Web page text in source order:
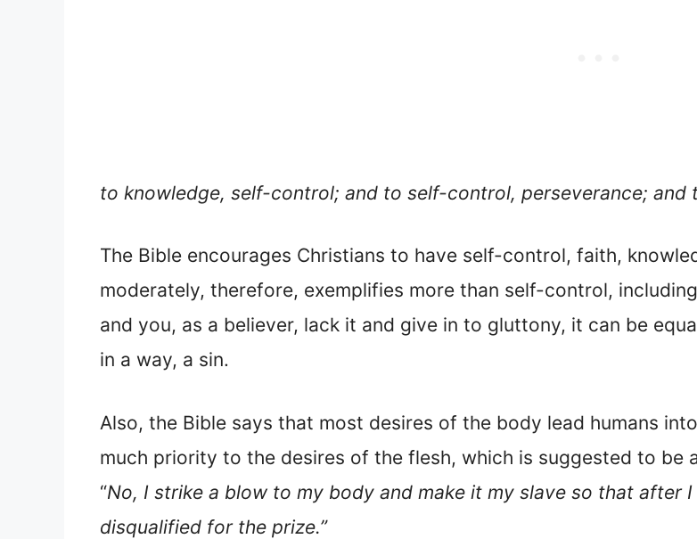
to knowledge, self-control; and to self-control, perseverance; and
The Bible encourages Christians to have self-control, faith,
moderately, therefore, exemplifies more than self-control,
and you, as a believer, lack it and give in to gluttony, it can be
in a way, a sin.
Also, the Bible says that most desires of the body lead humans
much priority to the desires of the flesh, which is suggested to be
“No, I strike a blow to my body and make it my slave so that after
disqualified for the prize.”